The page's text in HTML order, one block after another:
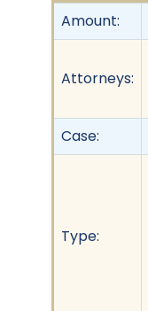
Amount:
Attorneys:
Case:
Type: